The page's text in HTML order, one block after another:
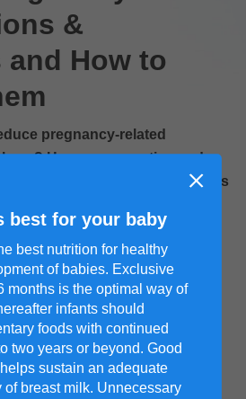
best for your baby
best nutrition for healthy
of babies. Exclusive
months is the optimal way of
infants should
foods with continued
two years or beyond. Good
sustain an adequate
breast milk. Unnecessary
&
and How to
pregnancy-related
Here are some tips and
control so you can enjoy this
motherhood journey. Read
a healthy and smooth pregnancy